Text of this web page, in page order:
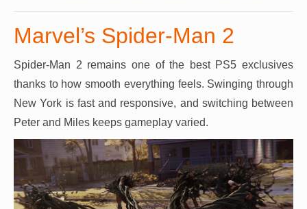
Marvel’s Spider-Man 2
Spider-Man 2 remains one of the best PS5 exclusives
thanks to how smooth everything feels. Swinging through
New York is fast and responsive, and switching between
Peter and Miles keeps gameplay varied.